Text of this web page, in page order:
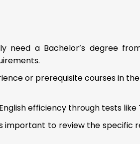
need a Bachelor’s degree
or prerequisite courses in
efficiency through tests like
important to review the specific